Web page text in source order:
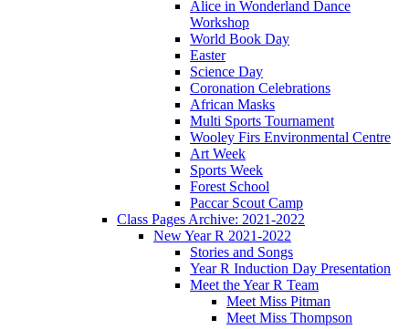
Alice in Wonderland Dance
Workshop
World Book Day
Easter
Science Day
Coronation Celebrations
African Masks
Multi Sports Tournament
Wooley Firs Environmental Centre
Art Week
Sports Week
Forest School
Paccar Scout Camp
Class Pages Archive: 2021-2022
New Year R 2021-2022
Stories and Songs
Year R Induction Day Presentation
Meet the Year R Team
Meet Miss Pitman
Meet Miss Thompson